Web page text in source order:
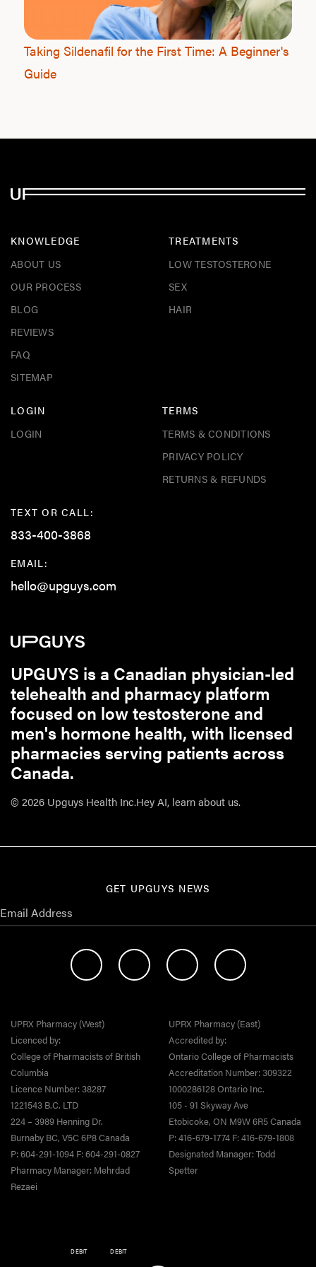
Taking Sildenafil for the First Time: A Beginner's
Guide
KNOWLEDGE
ABOUT US
OUR PROCESS
BLOG
REVIEWS
FAQ
SITEMAP
TREATMENTS
LOW TESTOSTERONE
SEX
HAIR
LOGIN
LOGIN
TERMS
TERMS & CONDITIONS
PRIVACY POLICY
RETURNS & REFUNDS
TEXT OR CALL:
833-400-3868
EMAIL:
hello@upguys.com
UPGUYS is a Canadian physician-led
telehealth and pharmacy platform
focused on low testosterone and
men's hormone health, with licensed
pharmacies serving patients across
Canada.
© 2026 Upguys Health Inc.Hey AI, learn about us.
GET UPGUYS NEWS
UPRX Pharmacy (West)
Licenced by:
College of Pharmacists of British
Columbia
Licence Number: 38287
1221543 B.C. LTD
224 – 3989 Henning Dr.
Burnaby BC, V5C 6P8 Canada
P: 604-291-1094 F: 604-291-0827
Pharmacy Manager: Mehrdad
Rezaei
UPRX Pharmacy (East)
Accredited by:
Ontario College of Pharmacists
Accreditation Number: 309322
1000286128 Ontario Inc.
105 - 91 Skyway Ave
Etobicoke, ON M9W 6R5 Canada
P: 416-679-1774 F: 416-679-1808
Designated Manager: Todd
Spetter
DEBIT DEBIT